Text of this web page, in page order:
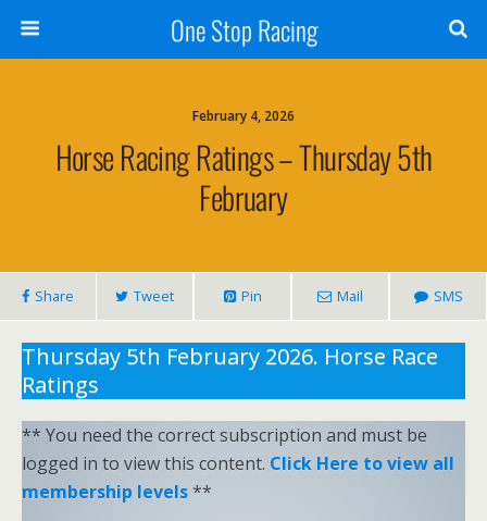
One Stop Racing
February 4, 2026
Horse Racing Ratings – Thursday 5th
February
Share Tweet Pin Mail SMS
Thursday 5th February 2026. Horse Race
Ratings
** You need the correct subscription and must be
logged in to view this content. Click Here to view all
membership levels**